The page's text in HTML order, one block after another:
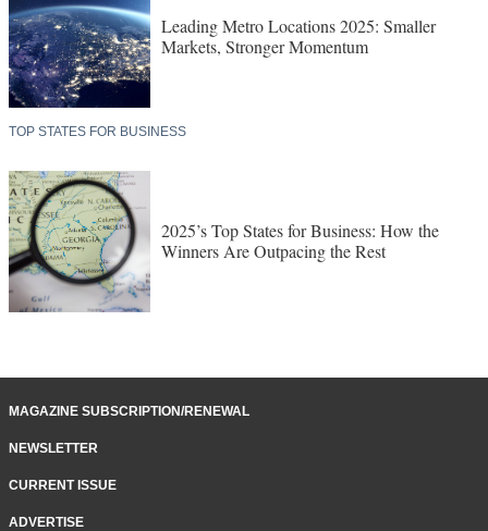
Leading Metro Locations 2025: Smaller
Markets, Stronger Momentum
TOP STATES FOR BUSINESS
2025’s Top States for Business: How the
Winners Are Outpacing the Rest
MAGAZINE SUBSCRIPTION/RENEWAL
NEWSLETTER
CURRENT ISSUE
ADVERTISE